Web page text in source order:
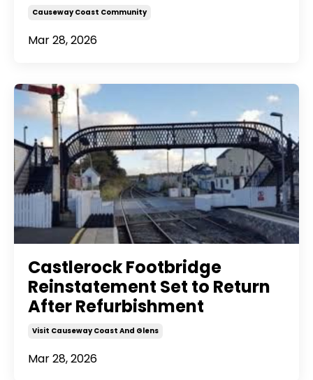
Causeway Coast Community
Mar 28, 2026
Castlerock Footbridge
Reinstatement Set to Return
After Refurbishment
Visit Causeway Coast And Glens
Mar 28, 2026